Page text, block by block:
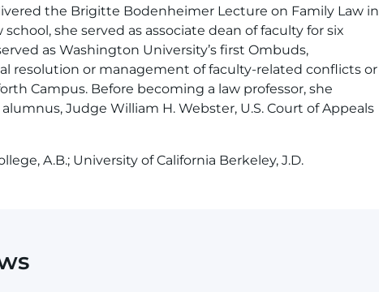
the Brigitte Bodenheimer Lecture on Family Law in
school, she served as associate dean of faculty for six
as Washington University’s first Ombuds,
resolution or management of faculty-related conflicts or
Campus. Before becoming a law professor, she
Judge William H. Webster, U.S. Court of Appeals
A.B.; University of California Berkeley, J.D.